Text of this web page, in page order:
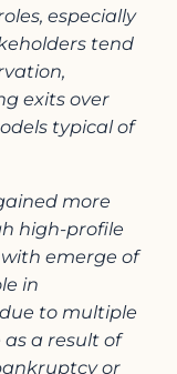
especially
tend
exits over
typical of
more
high-profile
emerge of
in
to multiple
a result of
or